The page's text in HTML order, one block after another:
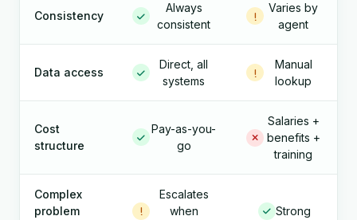
Consistency
Always
consistent
Varies by
agent
Data access
Direct, all
systems
Manual
lookup
Cost
structure
Pay-as-you-
go
Salaries +
benefits +
training
Complex
problem
Escalates
when
Strong